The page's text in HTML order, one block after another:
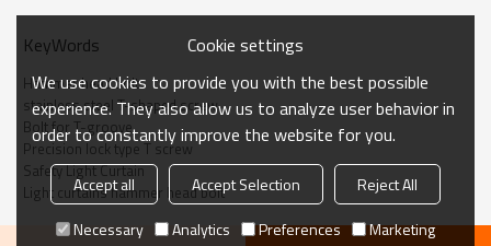
Basic information of installation accessories
Product number
Material
T-shaped screw
Iron nickel plating
Nut M6
Iron nickel plating
KeyWords
Hammer head bolt
stainless steel T-shaped screw
Bolt for T-groove
Precision lock type T screw
Safety Light Curtain
Light curtains hammer head bolt
Cookie settings
We use cookies to provide you with the best possible
experience. They also allow us to analyze user behavior in
order to constantly improve the website for you.
Accept all Accept Selection
Reject All
Necessary
Analytics Preferences Marketing